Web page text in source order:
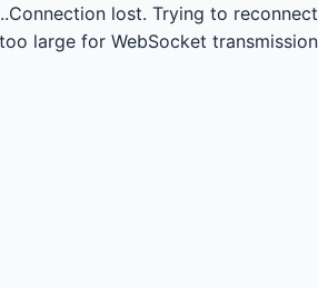
Connection lost. Trying to reconnect...
large for WebSocket transmission.